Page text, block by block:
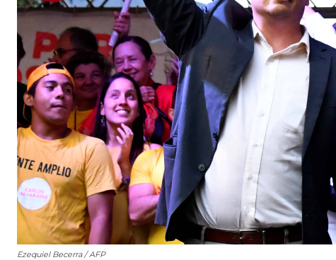
Ezequiel Becerra / AFP